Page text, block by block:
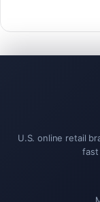
U.S. online retail
fast